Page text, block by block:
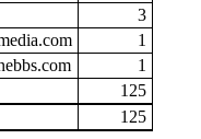
3
1
1
125
125